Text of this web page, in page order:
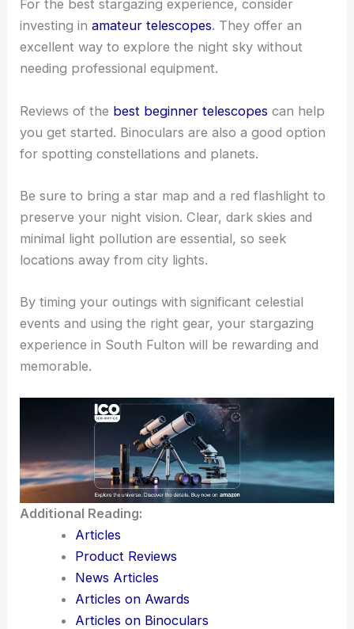
For the best stargazing experience, consider
investing inamateur telescopes. They offer an
excellent way to explore the night sky without
needing professional equipment.
Reviews of the best beginner telescopes can help
you get started. Binoculars are also a good option
for spotting constellations and planets.
Be sure to bring a star map and a red flashlight to
preserve your night vision. Clear, dark skies and
minimal light pollution are essential, so seek
locations away from city lights.
By timing your outings with significant celestial
events and using the right gear, your stargazing
experience in South Fulton will be rewarding and
memorable.
Additional Reading:
Articles
Product Reviews
News Articles
Articles on Awards
Articles on Binoculars